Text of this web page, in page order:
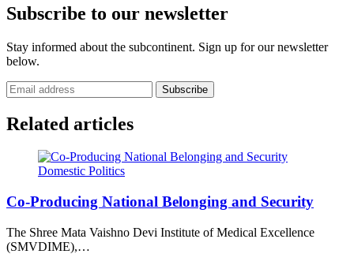
Subscribe to our newsletter
Stay informed about the subcontinent. Sign up for our newsletter
below.
Subscribe
Related articles
Domestic Politics
Co-Producing National Belonging and Security
The Shree Mata Vaishno Devi Institute of Medical Excellence
(SMVDIME),…